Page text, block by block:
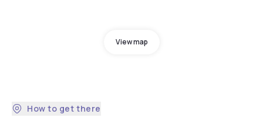
View map
How to get there